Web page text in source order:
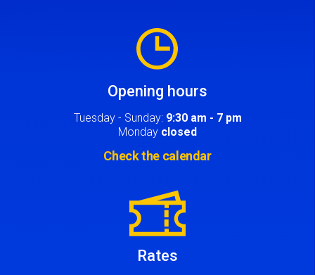
Opening hours
Tuesday - Sunday: 9:30 am - 7 pm
Monday closed
Check the calendar
Rates